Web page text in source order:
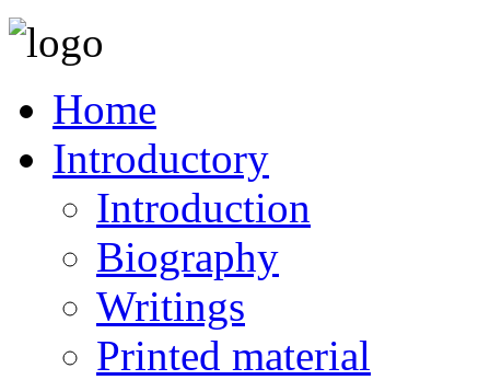
Home
Introductory
Introduction
Biography
Writings
Printed material